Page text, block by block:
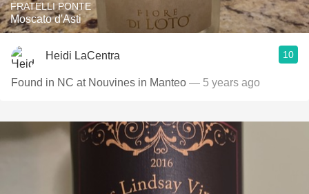
FRATELLI PONTE
Moscato d'Asti
Heidi LaCentra 10
Found in NC at Nouvines in Manteo — 5 years ago